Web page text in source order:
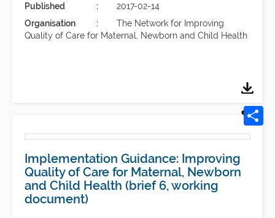
Published
2017-02-14
Organisation
The Network for Improving
Quality of Care for Maternal, Newborn and Child Health
Implementation Guidance: Improving
Quality of Care for Maternal, Newborn
and Child Health (brief 6, working
document)